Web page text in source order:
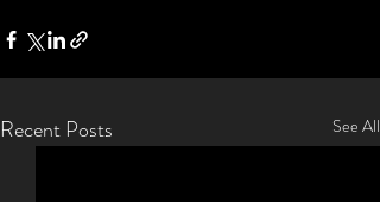
Recent Posts See All